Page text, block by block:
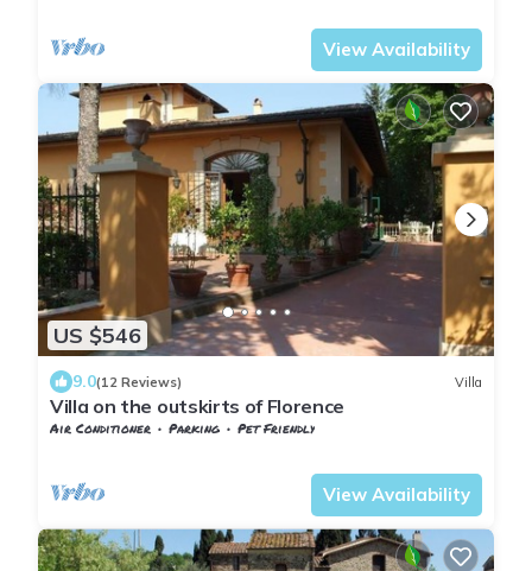
View Availability
US $546
9.0(12 Reviews) Villa
Villa on the outskirts of Florence
Air Conditioner Parking
Pet Friendly
View Availability